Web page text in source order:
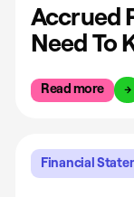
Accrued
Need To
Read more
Financial